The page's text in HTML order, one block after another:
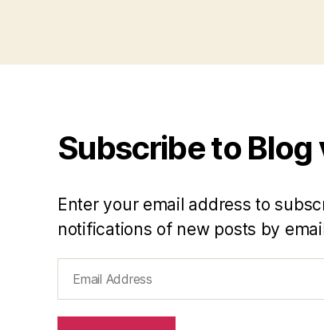
Subscribe to Blog
Enter your email address to
notifications of new posts by
Address